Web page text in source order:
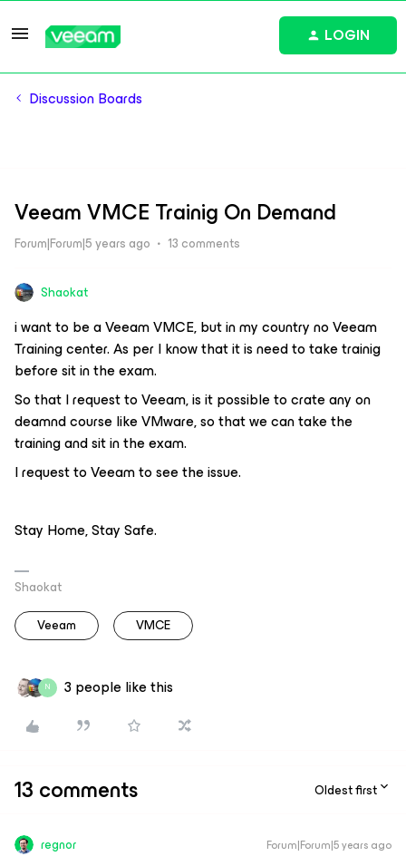
LOGIN
Discussion Boards
Veeam VMCE Trainig On Demand
Forum|Forum|5 years ago 13 comments
Shaokat
i want to be a Veeam VMCE, but in my country no Veeam
Training center. As per I know that it is need to take trainig
before sit in the exam.
So that I request to Veeam, is it possible to crate any on
deamnd course like VMware, so that we can take the
training and sit in the exam.
I request to Veeam to see the issue.
Stay Home, Stay Safe.
Shaokat
Veeam
VMCE
N 3 people like this
13 comments Oldest first
regnor Forum|Forum|5 years ago